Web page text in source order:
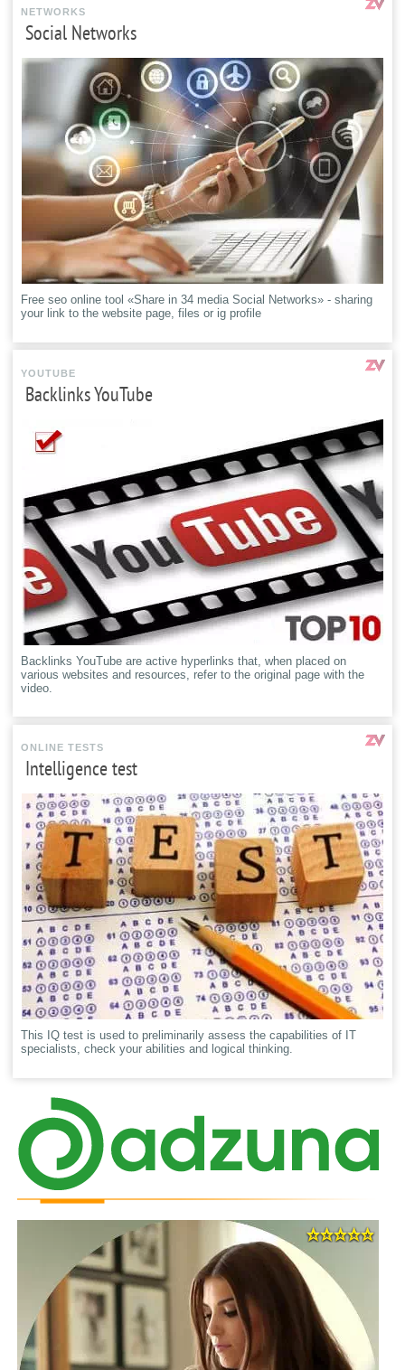
NETWORKS
Social Networks
Free seo online tool «Share in 34 media Social Networks» - sharing
your link to the website page, files or ig profile
YOUTUBE
Backlinks YouTube
Backlinks YouTube are active hyperlinks that, when placed on
various websites and resources, refer to the original page with the
video.
ONLINE TESTS
Intelligence test
This IQ test is used to preliminarily assess the capabilities of IT
specialists, check your abilities and logical thinking.